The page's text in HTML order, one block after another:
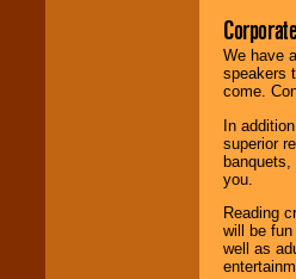
We have
speakers
come.
In
superior
you.
Reading
will be
well as